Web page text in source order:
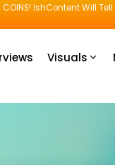
IshContent Will Tell
Visuals